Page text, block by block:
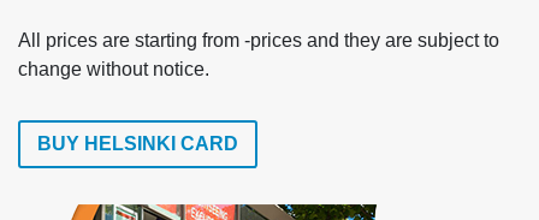
All prices are starting from -prices and they are subject to
change without notice.
BUY HELSINKI CARD